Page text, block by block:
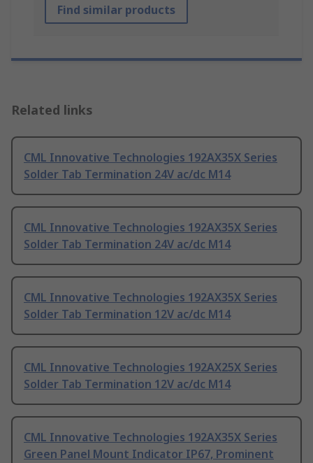
Find similar products
Related links
CML Innovative Technologies 192AX35X Series
Solder Tab Termination 24V ac/dc M14
CML Innovative Technologies 192AX35X Series
Solder Tab Termination 24V ac/dc M14
CML Innovative Technologies 192AX35X Series
Solder Tab Termination 12V ac/dc M14
CML Innovative Technologies 192AX25X Series
Solder Tab Termination 12V ac/dc M14
CML Innovative Technologies 192AX35X Series
Green Panel Mount Indicator IP67, Prominent